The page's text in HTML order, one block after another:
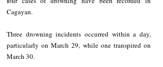
Cagayan.
Three drowning incidents occurred within a day,
particularly on March 29, while one transpired on
March 30.